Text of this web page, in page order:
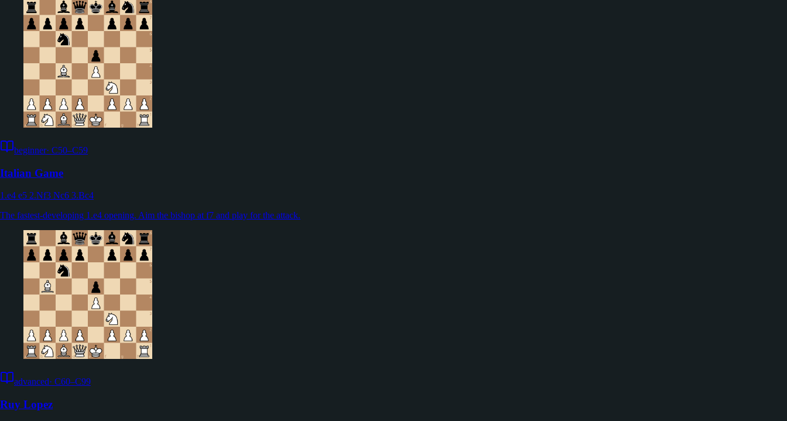
beginner· C50–C59
Italian Game
1.e4 e5 2.Nf3 Nc6 3.Bc4
The fastest-developing 1.e4 opening. Aim the bishop at f7 and play for the attack.
advanced· C60–C99
Ruy Lopez